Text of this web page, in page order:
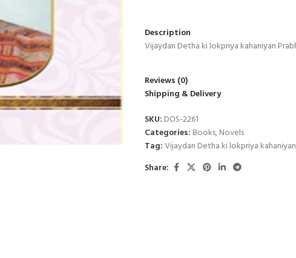
Description
Vijaydan Detha ki lokpriya kahaniyan
Reviews (0)
Shipping & Delivery
SKU: DOS-2261
Categories: Books,Novels
Tag:Vijaydan Detha ki lokpriya
Share: